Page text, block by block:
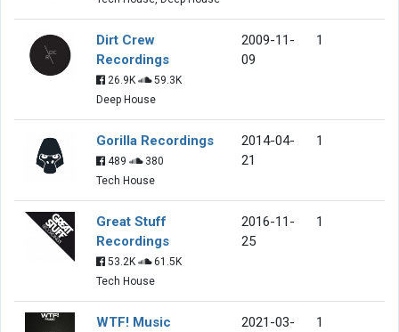
Dirt Crew
Recordings
26.9K
59.3K
Deep House
2009-11-
09
1
Gorilla Recordings
489
380
Tech House
2014-04-
21
1
Great Stuff
Recordings
53.2K
61.5K
Tech House
2016-11-
25
1
WTF! Music
2021-03-
1